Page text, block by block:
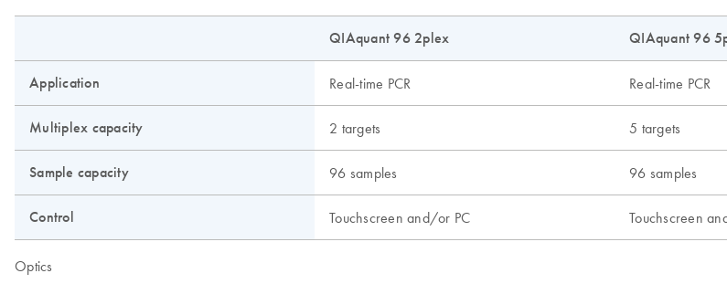
QIAquant 96 2plex QIAquant 96
Application Real-time PCR Real-time PCR
Multiplex capacity 2 targets 5 targets
Sample capacity 96 samples 96 samples
Control Touchscreen and/or PC Touchscreen
Optics